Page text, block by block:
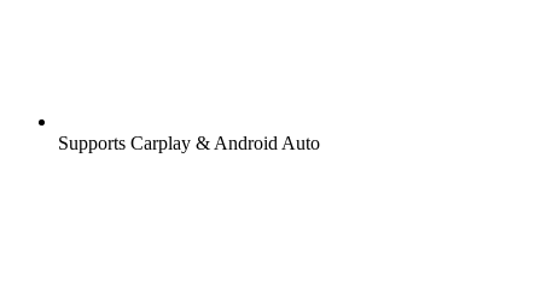
Supports Carplay & Android Auto